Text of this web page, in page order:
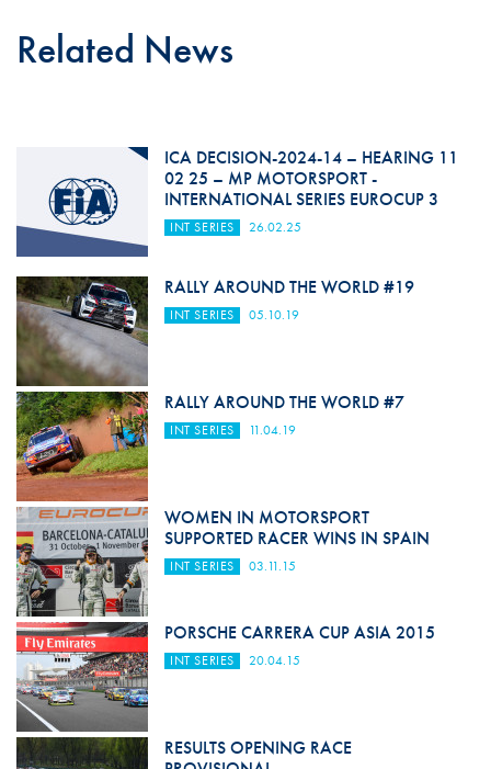
Related News
ICA DECISION-2024-14 – HEARING 11
02 25 – MP MOTORSPORT -
INTERNATIONAL SERIES EUROCUP 3
INT SERIES 26.02.25
RALLY AROUND THE WORLD #19
INT SERIES 05.10.19
RALLY AROUND THE WORLD #7
INT SERIES 11.04.19
WOMEN IN MOTORSPORT
SUPPORTED RACER WINS IN SPAIN
INT SERIES 03.11.15
PORSCHE CARRERA CUP ASIA 2015
INT SERIES 20.04.15
RESULTS OPENING RACE